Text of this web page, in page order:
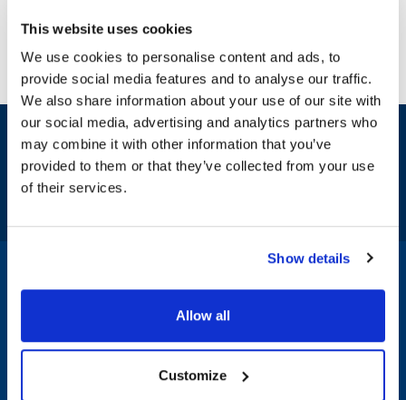
This website uses cookies
We use cookies to personalise content and ads, to
provide social media features and to analyse our traffic.
We also share information about your use of our site with
our social media, advertising and analytics partners who
may combine it with other information that you’ve
provided to them or that they’ve collected from your use
of their services.
Show details
Allow all
Customize
Sign up and save
Exclusive deals sent directly to your inbox.
Shop By Categories